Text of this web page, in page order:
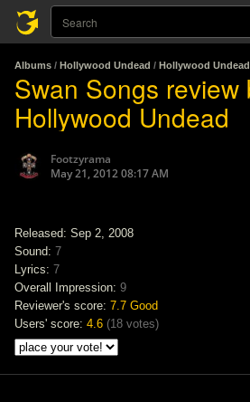
Albums / Hollywood Undead / Hollywood
Swan Songs review
Hollywood Undead
Footzyrama
May 21, 2012 08:17 AM
Released: Sep 2, 2008
Sound: 7
Lyrics: 7
Overall Impression: 9
Reviewer's score: 7.7 Good
Users' score: 4.6 (18 votes)